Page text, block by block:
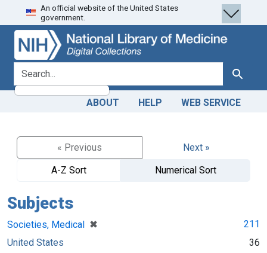
Skip
to
search
Skip to
main
content
An official website of the United States
government.
search for Search
ABOUT HELP WEB SERVICE
« Previous
Next »
A-Z Sort
Numerical Sort
Subjects
Societies, Medical ✖
[remove]
211
United States
36